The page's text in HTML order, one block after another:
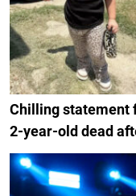
Chilling statement
2-year-old dead